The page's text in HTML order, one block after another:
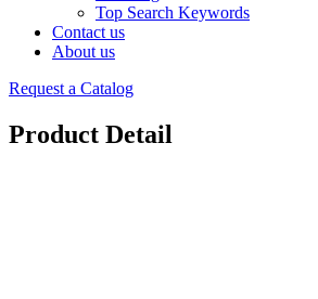
Top Search Keywords
Contact us
About us
Request a Catalog
Product Detail